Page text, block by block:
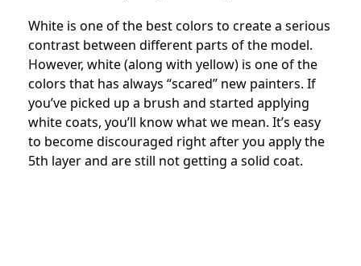
White is one of the best colors to create a serious
contrast between different parts of the model.
However, white (along with yellow) is one of the
colors that has always “scared” new painters. If
you’ve picked up a brush and started applying
white coats, you’ll know what we mean. It’s easy
to become discouraged right after you apply the
5th layer and are still not getting a solid coat.